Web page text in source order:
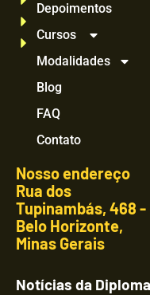
Depoimentos
Cursos
Modalidades
Blog
FAQ
Contato
Nosso endereço
Rua dos
Tupinambás, 468 -
Belo Horizonte,
Minas Gerais
Notícias da